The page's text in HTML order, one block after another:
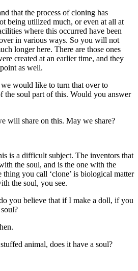
that the process of cloning has
being utilized much, or even at all at
where this occurred have been
in various ways. So you will not
longer here. There are those ones
created at an earlier time, and they
as well.
would like to turn that over to
the soul part of this. Would you answer
will share on this. May we share?
is a difficult subject. The inventors that
the soul, and is the one with the
you call ‘clone’ is biological matter
the soul, you see.
you believe that if I make a doll, if you
animal, does it have a soul?